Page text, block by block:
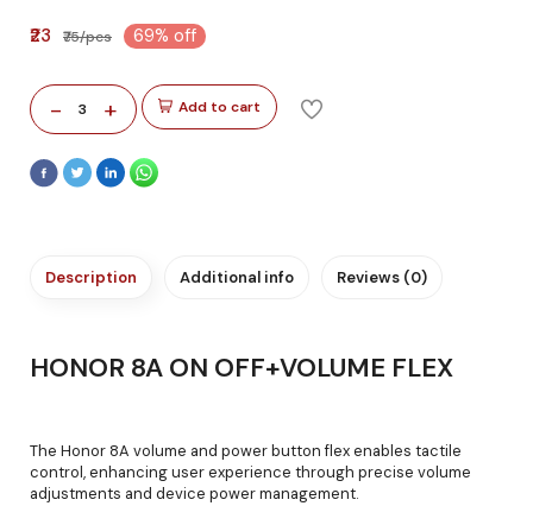
₹23 ₹75/pcs 69% off
- 3 + Add to cart
Description Additional info Reviews (0)
HONOR 8A ON OFF+VOLUME FLEX
The Honor 8A volume and power button flex enables tactile
control, enhancing user experience through precise volume
adjustments and device power management.